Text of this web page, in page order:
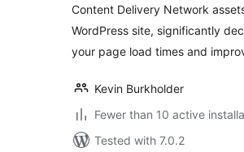
Content Delivery Network
WordPress site, significantly
your page load times and
Kevin Burkholder
Fewer than 10 active
Tested with 7.0.2